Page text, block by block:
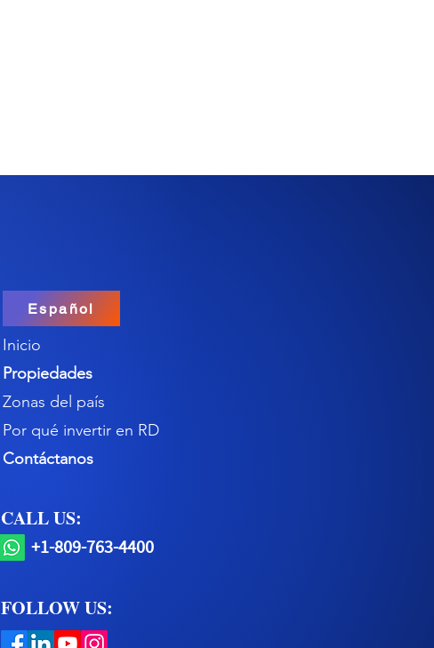
Español
CALL US:
+1-809-763-4400
FOLLOW US:
Inicio
Propiedades
Zonas del país
Por qué invertir en RD
Contáctanos